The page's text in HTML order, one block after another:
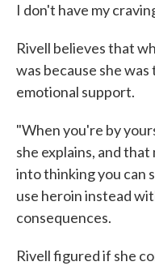
I don't have my
Rivell believes that
was because she
emotional support.
"When you're by
she explains, and
into thinking you can
use heroin instead
consequences.
Rivell figured if she